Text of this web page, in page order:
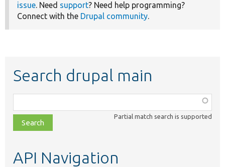
issue. Need support? Need help programming?
Connect with the Drupal community.
Search drupal main
class,
file,
topic,
Partial match search is supported
API Navigation